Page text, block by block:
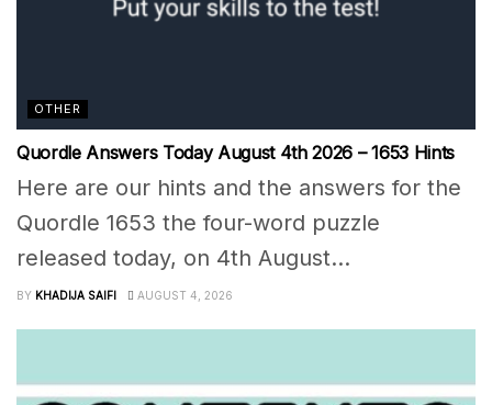
OTHER
Quordle Answers Today August 4th 2026 – 1653 Hints
Here are our hints and the answers for the
Quordle 1653 the four-word puzzle
released today, on 4th August...
BY KHADIJA SAIFI AUGUST 4, 2026